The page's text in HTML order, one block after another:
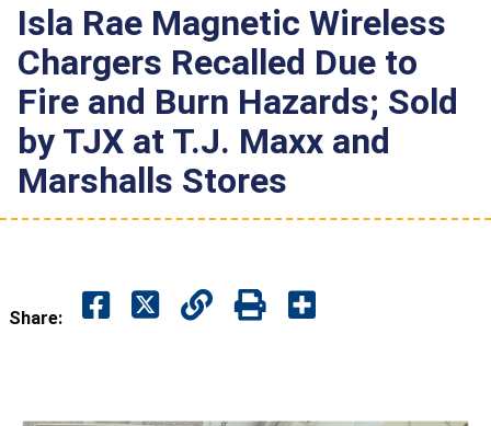
Isla Rae Magnetic Wireless
Chargers Recalled Due to
Fire and Burn Hazards; Sold
by TJX at T.J. Maxx and
Marshalls Stores
Share: